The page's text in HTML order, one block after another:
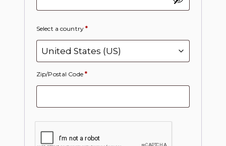
Select a country*
Zip/Postal Code *